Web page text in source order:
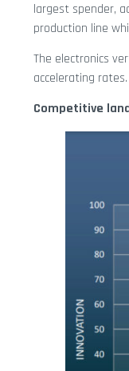
largest spender,
production line
The electronics
accelerating
Competitive